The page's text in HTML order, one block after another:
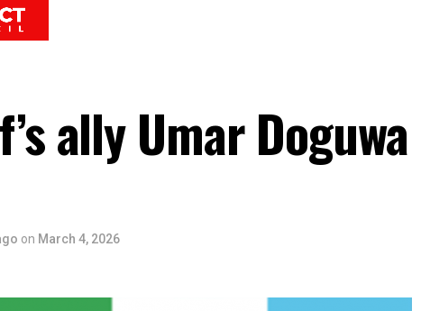
ally Umar
on March 4, 2026